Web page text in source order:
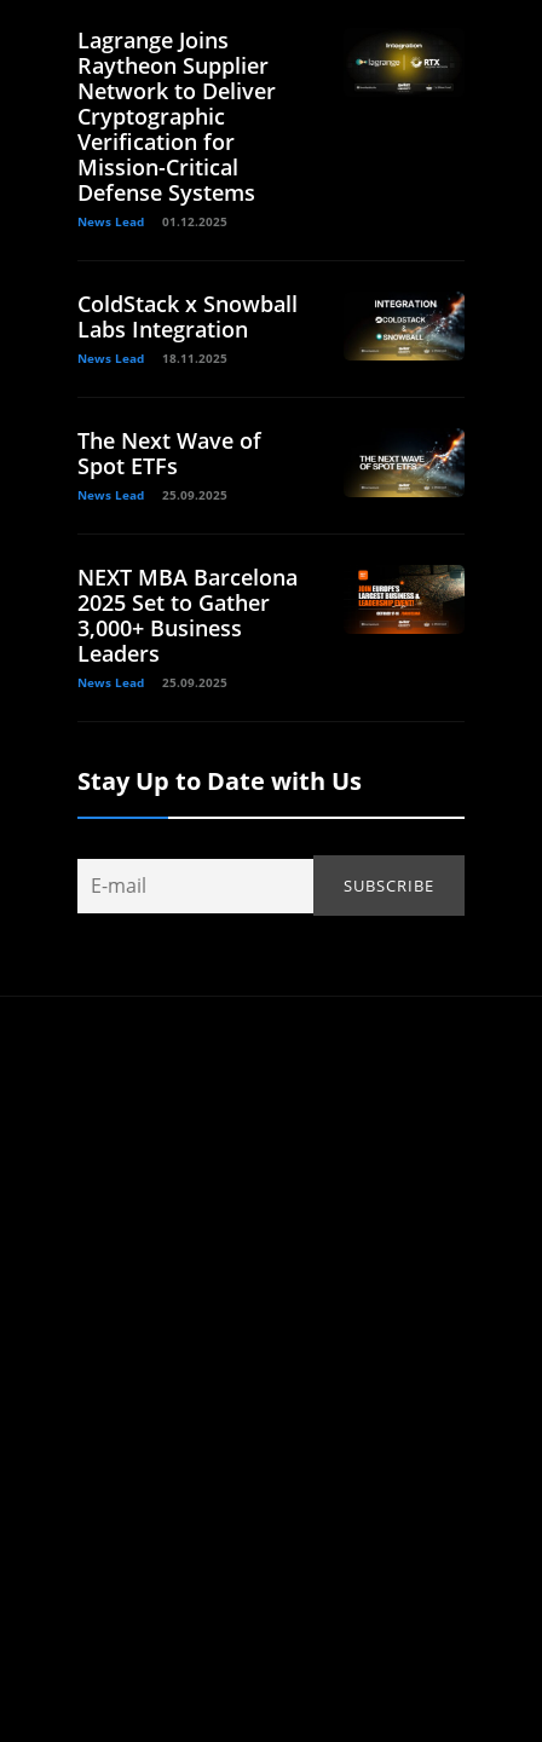
Lagrange Joins
Raytheon Supplier
Network to Deliver
Cryptographic
Verification for
Mission-Critical
Defense Systems
News Lead 01.12.2025
ColdStack x Snowball
Labs Integration
News Lead 18.11.2025
The Next Wave of
Spot ETFs
News Lead 25.09.2025
NEXT MBA Barcelona
2025 Set to Gather
3,000+ Business
Leaders
News Lead 25.09.2025
Stay Up to Date with Us